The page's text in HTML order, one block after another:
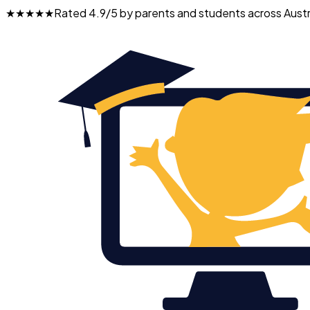
★★★★★Rated 4.9/5 by parents and students across